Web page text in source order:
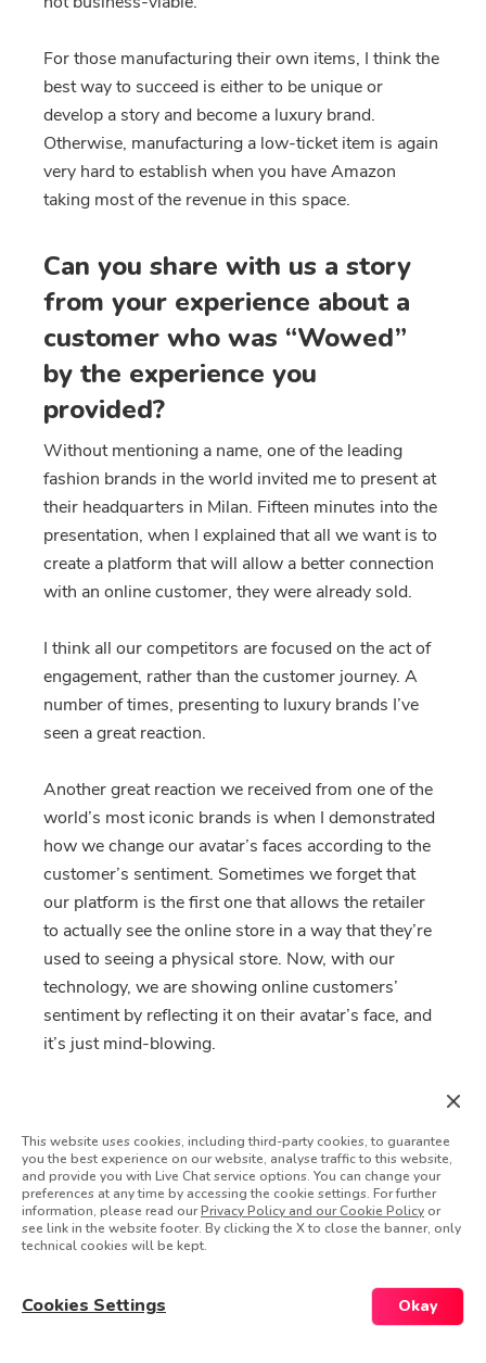
For those manufacturing their own items, I think the
best way to succeed is either to be unique or
develop a story and become a luxury brand.
Otherwise, manufacturing a low-ticket item is again
very hard to establish when you have Amazon
taking most of the revenue in this space.
Can you share with us a story
from your experience about a
customer who was “Wowed”
by the experience you
provided?
Without mentioning a name, one of the leading
fashion brands in the world invited me to present at
their headquarters in Milan. Fifteen minutes into the
presentation, when I explained that all we want is to
create a platform that will allow a better connection
with an online customer, they were already sold.
I think all our competitors are focused on the act of
engagement, rather than the customer journey. A
number of times, presenting to luxury brands I’ve
seen a great reaction.
Another great reaction we received from one of the
world’s most iconic brands is when I demonstrated
how we change our avatar’s faces according to the
customer’s sentiment. Sometimes we forget that
our platform is the first one that allows the retailer
to actually see the online store in a way that they’re
used to seeing a physical store. Now, with our
technology, we are showing online customers’
sentiment by reflecting it on their avatar’s face, and
it’s just mind-blowing.
any long term ripple effects?
Can you share the story?
Absolutely. We’ve seen one luxury giant in
particular embracing our methodology, attracting a
which caused a group decision to deploy the
This website uses cookies, including third-party cookies, to guarantee
you the best experience on our website, analyse traffic to this website,
and provide you with Live Chat service options. You can change your
preferences at any time by accessing the cookie settings. For further
information, please read ourPrivacy Policy and our Cookie Policy or
see link in the website footer. By clicking the X to close the banner, only
technical cookies will be kept.
Cookies Settings Okay